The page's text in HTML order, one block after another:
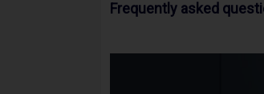
Frequently asked